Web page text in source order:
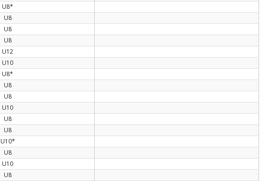
U8*
U8
U8
U8
U12
U10
U8*
U8
U8
U10
U8
U8
U10*
U8
U10
U8